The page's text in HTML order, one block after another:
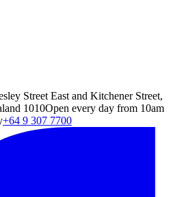
Street East and Kitchener Street,
1010Open every day from 10am
+64 9 307 7700